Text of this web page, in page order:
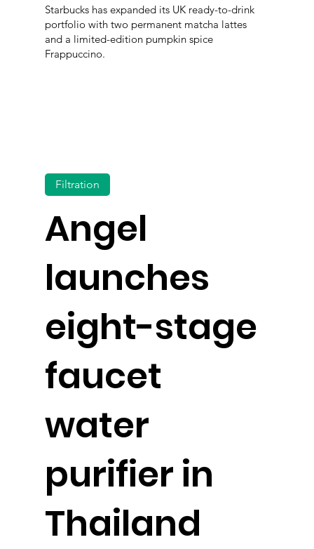
Starbucks has expanded its UK ready-to-drink
portfolio with two permanent matcha lattes
and a limited-edition pumpkin spice
Frappuccino.
Angel
launches
eight-stage
faucet
water
purifier in
Thailand
Filtration